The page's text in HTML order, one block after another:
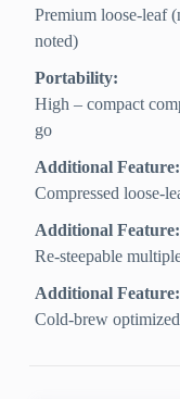
Premium loose-leaf
noted)
Portability:
High – compact
go
Additional Feature:
Compressed loose-
Additional Feature:
Re-steepable
Additional Feature:
Cold-brew